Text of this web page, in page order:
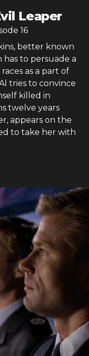
Leaper
16
better known
to persuade a
as a part of
tries to convince
killed in
twelve years